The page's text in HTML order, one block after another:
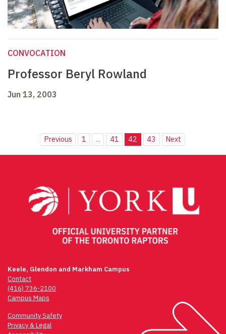
CONVOCATION
Professor Beryl Rowland
Jun 13, 2003
Previous 1 ... 41 42 43 Next
Keele, Glendon and Markham Campus
Contact
(416) 736-2100
Campus Maps
Community Safety
Privacy & Legal